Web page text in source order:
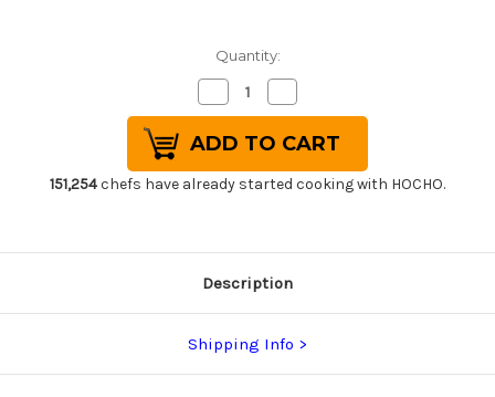
Quantity:
Decrease
Quantity
of
Sakai
Jikko
Special
Kasumi
Japanese
Quantity
of
Sakai
Jikko
Special
Kasumi
Japanese
151,254chefs have already started cooking with HOCHO.
Description
Shipping Info